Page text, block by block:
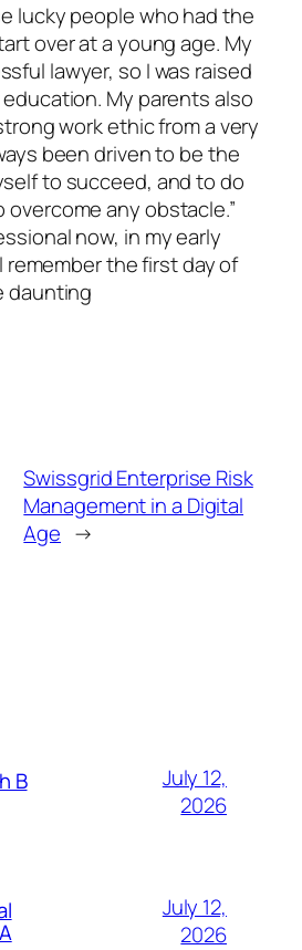
lucky people who had the
over at a young age. My
lawyer, so I was raised
My parents also
work ethic from a very
been driven to be the
to succeed, and to do
overcome any obstacle.”
now, in my early
the first day of
daunting
Swissgrid Enterprise Risk
Management in a Digital
Age →
B
July 12,
2026
July 12,
2026